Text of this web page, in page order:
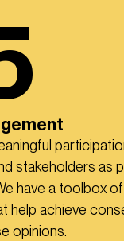
stakeholders as
have a toolbox
help achieve
opinions.